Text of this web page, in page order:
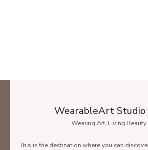
WearableArt Studio
Wearing Art, Living Beauty.
This is the destination where you can